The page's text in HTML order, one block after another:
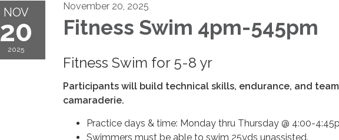
NOV
20
2025
November 20, 2025
Fitness Swim 4pm-545pm
Fitness Swim for 5-8 yr
Participants will build technical skills, endurance, and team
camaraderie.
Practice days & time: Monday thru Thursday @ 4:00-
Swimmers must be able to swim 25yds unassisted.